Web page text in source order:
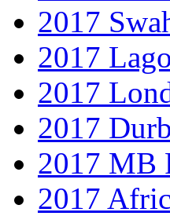
2017
2017
2017
2017
2017 MB
2017